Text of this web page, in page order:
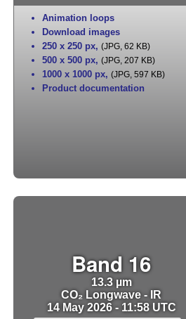
Animation loops
Download images
250 x 250 px, (JPG, 62 KB)
500 x 500 px, (JPG, 207 KB)
1000 x 1000 px, (JPG, 597 KB)
Product documentation
Band 16
13.3 µm
CO₂ Longwave - IR
14 May 2026 - 11:58 UTC